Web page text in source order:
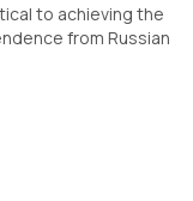
to achieving the
from Russian